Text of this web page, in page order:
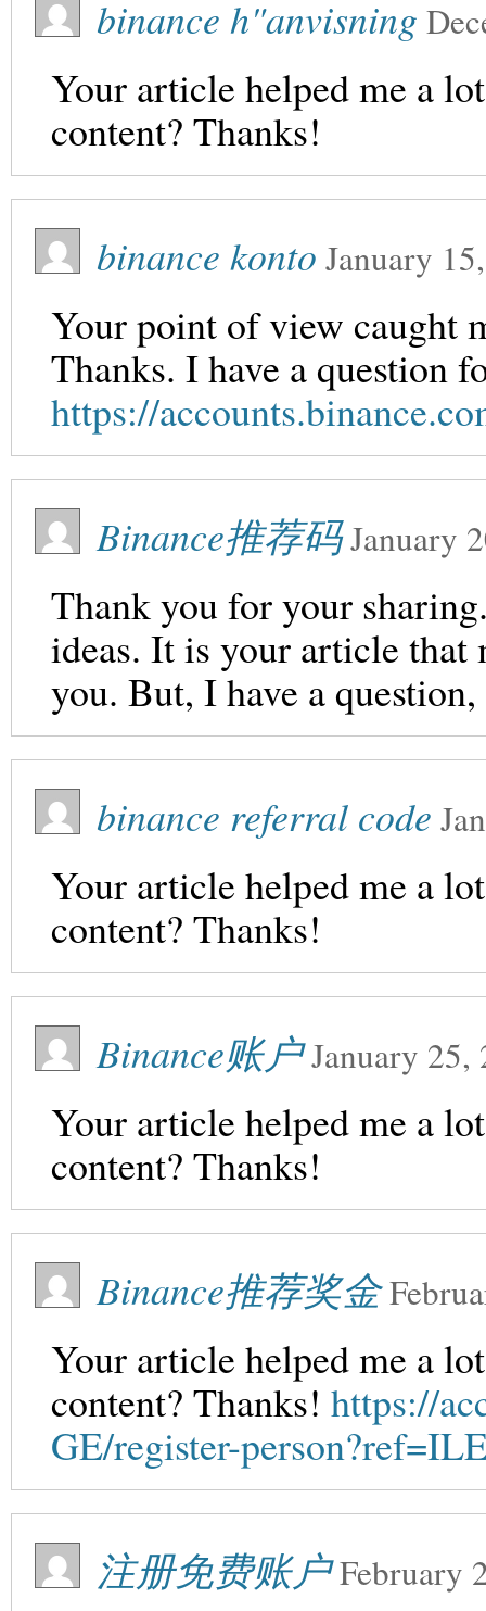
binance h"anvisning
Your article helped me a
content? Thanks!
binance konto January
Your point of view caught
Thanks. I have a question
https://
Binance推荐码January
Thank you for your
ideas. It is your article that
you. But, I have a
binance referral code
Your article helped me a
content? Thanks!
Binance账户January 25,
Your article helped me a
content? Thanks!
Binance推荐奖金
Your article helped me a
content? Thanks! https://
GE/register-
注册免费账户February